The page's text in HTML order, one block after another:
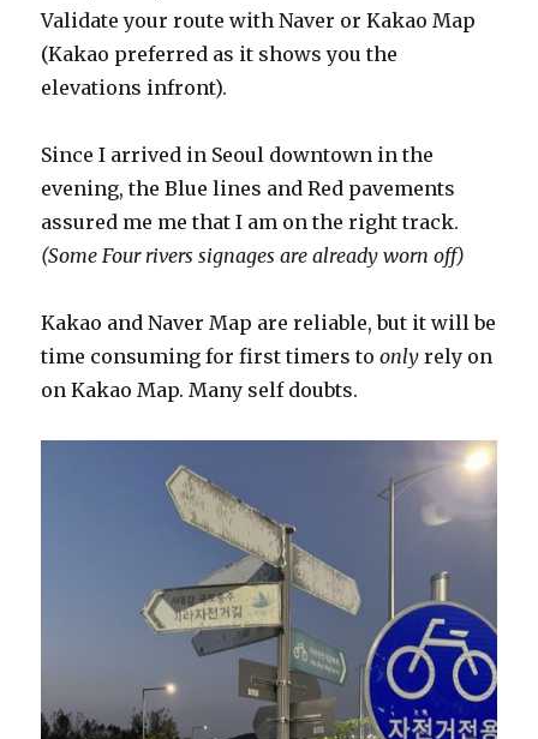
Validate your route with Naver or Kakao Map
(Kakao preferred as it shows you the
elevations infront).
Since I arrived in Seoul downtown in the
evening, the Blue lines and Red pavements
assured me me that I am on the right track.
(Some Four rivers signages are already worn off)
Kakao and Naver Map are reliable, but it will be
time consuming for first timers toonly rely on
on Kakao Map. Many self doubts.